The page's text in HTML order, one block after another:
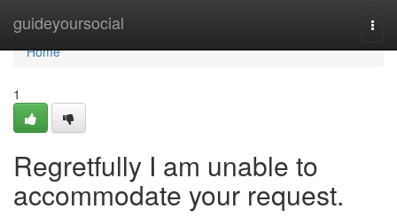
guideyoursocial
Home
Home
1
Regretfully I am unable to
accommodate your request.